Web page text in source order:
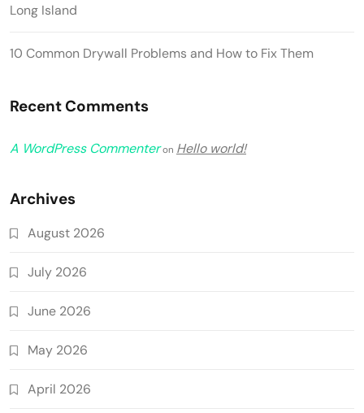
Long Island
10 Common Drywall Problems and How to Fix Them
Recent Comments
A WordPress Commenteron Hello world!
Archives
August 2026
July 2026
June 2026
May 2026
April 2026